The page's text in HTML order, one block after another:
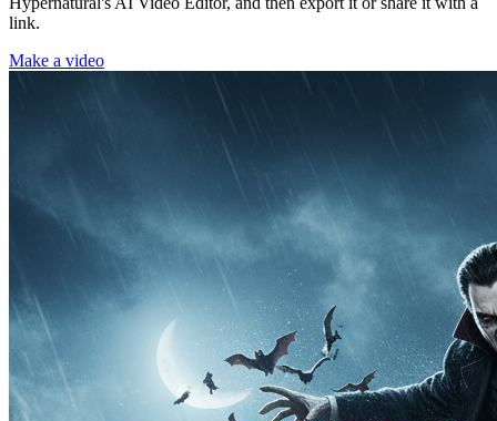
link.
Make a video